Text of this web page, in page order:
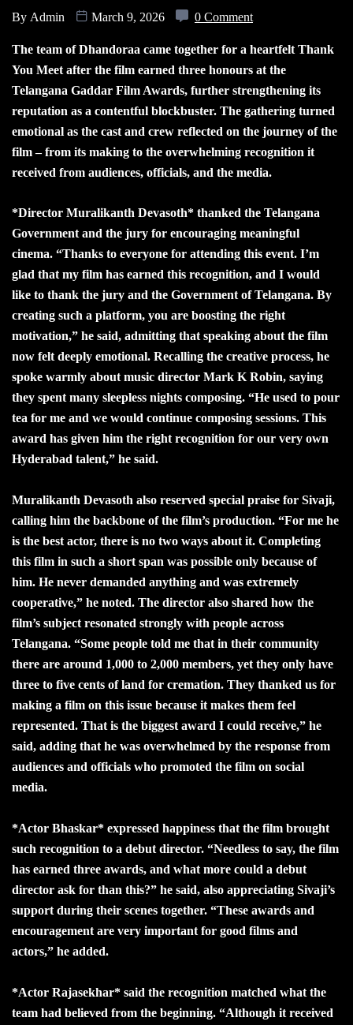
By Admin March 9, 2026 0 Comment
The team of Dhandoraa came together for a heartfelt Thank
You Meet after the film earned three honours at the
Telangana Gaddar Film Awards, further strengthening its
reputation as a contentful blockbuster. The gathering turned
emotional as the cast and crew reflected on the journey of the
film – from its making to the overwhelming recognition it
received from audiences, officials, and the media.
*Director Muralikanth Devasoth* thanked the Telangana
Government and the jury for encouraging meaningful
cinema. “Thanks to everyone for attending this event. I’m
glad that my film has earned this recognition, and I would
like to thank the jury and the Government of Telangana. By
creating such a platform, you are boosting the right
motivation,” he said, admitting that speaking about the film
now felt deeply emotional. Recalling the creative process, he
spoke warmly about music director Mark K Robin, saying
they spent many sleepless nights composing. “He used to pour
tea for me and we would continue composing sessions. This
award has given him the right recognition for our very own
Hyderabad talent,” he said.
Muralikanth Devasoth also reserved special praise for Sivaji,
calling him the backbone of the film’s production. “For me he
is the best actor, there is no two ways about it. Completing
this film in such a short span was possible only because of
him. He never demanded anything and was extremely
cooperative,” he noted. The director also shared how the
film’s subject resonated strongly with people across
Telangana. “Some people told me that in their community
there are around 1,000 to 2,000 members, yet they only have
three to five cents of land for cremation. They thanked us for
making a film on this issue because it makes them feel
represented. That is the biggest award I could receive,” he
said, adding that he was overwhelmed by the response from
audiences and officials who promoted the film on social
media.
*Actor Bhaskar* expressed happiness that the film brought
such recognition to a debut director. “Needless to say, the film
has earned three awards, and what more could a debut
director ask for than this?” he said, also appreciating Sivaji’s
support during their scenes together. “These awards and
encouragement are very important for good films and
actors,” he added.
*Actor Rajasekhar* said the recognition matched what the
team had believed from the beginning. “Although it received